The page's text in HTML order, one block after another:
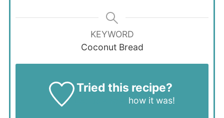
KEYWORD
Coconut Bread
Tried this recipe?
how it was!